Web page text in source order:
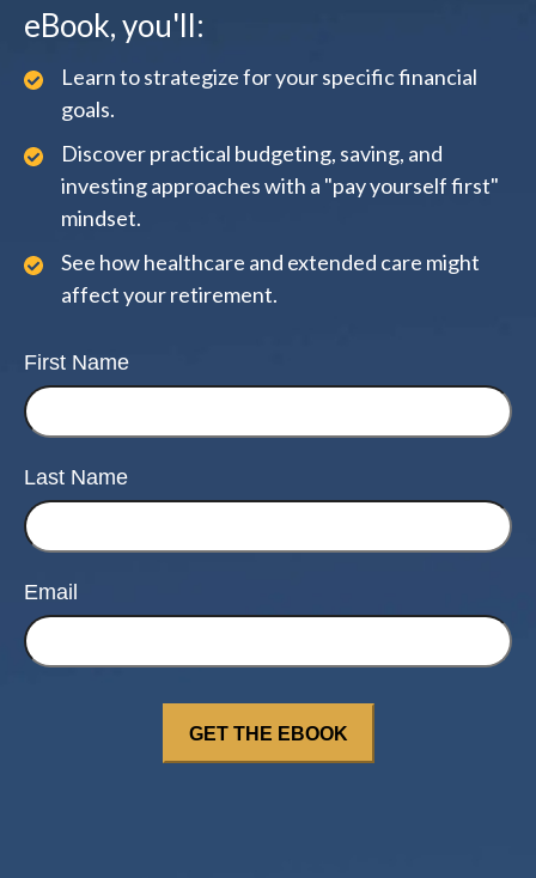
eBook, you'll:
Learn to strategize for your specific financial
goals.
Discover practical budgeting, saving, and
investing approaches with a "pay yourself first"
mindset.
See how healthcare and extended care might
affect your retirement.
First Name
Last Name
Email